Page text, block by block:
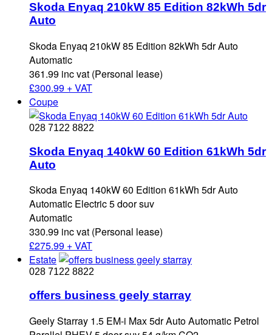
Skoda Enyaq 210kW 85 Edition 82kWh 5dr
Auto
Skoda Enyaq 210kW 85 Edition 82kWh 5dr Auto
Automatic
361.99 inc vat (Personal lease)
£300.99 + VAT
Coupe
028 7122 8822
Skoda Enyaq 140kW 60 Edition 61kWh 5dr
Auto
Skoda Enyaq 140kW 60 Edition 61kWh 5dr Auto
Automatic Electric 5 door suv
Automatic
330.99 inc vat (Personal lease)
£275.99 + VAT
Estate
028 7122 8822
offers business geely starray
Geely Starray 1.5 EM-i Max 5dr Auto Automatic Petrol